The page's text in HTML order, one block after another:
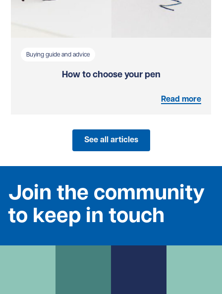
Buying guide and advice
How to choose your pen
Read more
See all articles
Join the community
to keep in touch